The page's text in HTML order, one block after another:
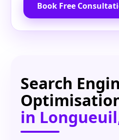
Book Free
Search
in